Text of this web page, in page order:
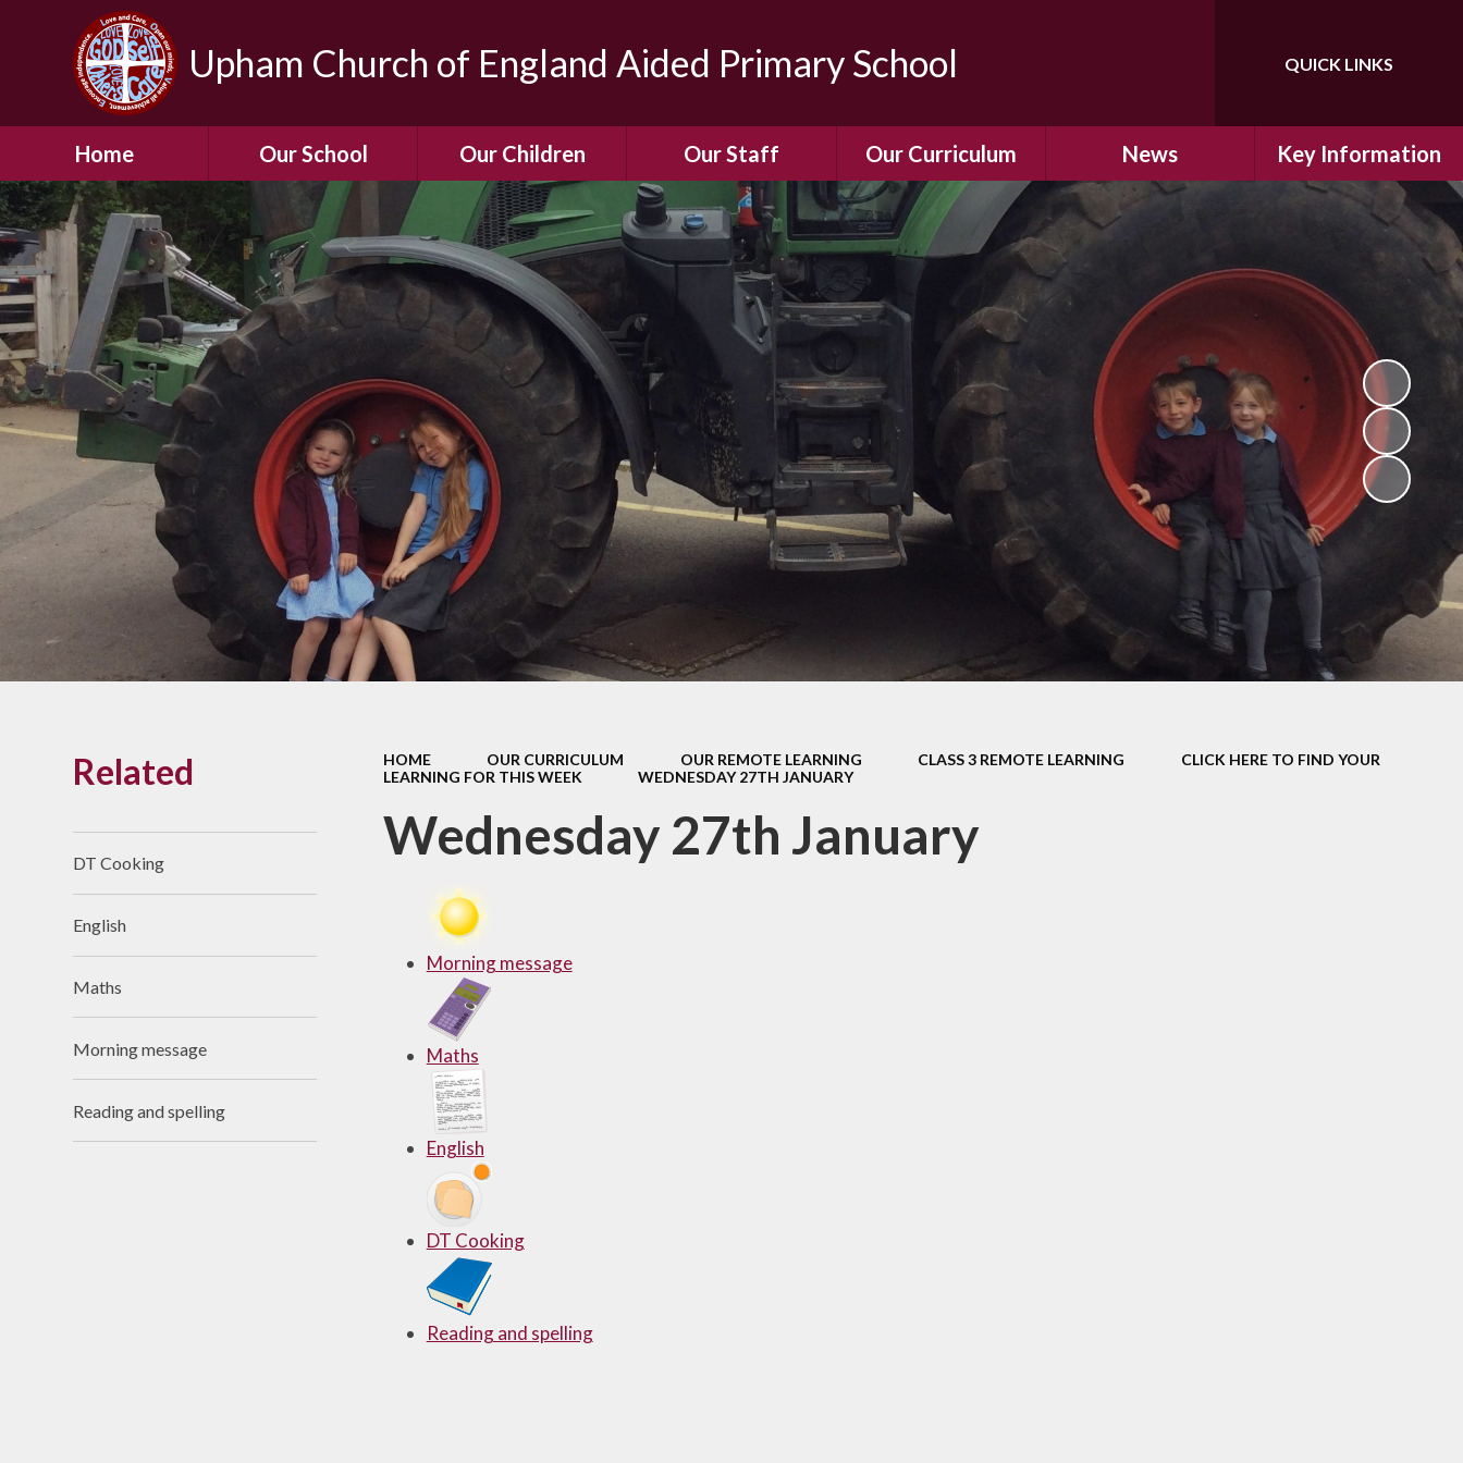
Upham Church of England Aided Primary School Translate
QUICK LINKS
Home Our School
Welcome To Our
School
A Virtual Tour of Our
School
Admissions &
Prospectus
Our History
Our Vision
Christian Values
Links With The Church
Contact Us
What Our Parents Tell
Us
School opening hours
Arbor Parent Portal
Uniform
School (FUS)
Our Children
Gallery
Children Leading &
Responsibilities
Our Buddy System
Dormice Class (Year R)
Squirrels Class (Years 1
Hedgehogs Class
(Years 3 & 4)
Badgers Class (Years 5
Our Staff
Meet the Team
Staff Structure
Meet Our Governors
Our School Dog
Our SENCo &
Information
Vacancies
Our Curriculum
Our Curriculum
Our Remote Learning
Learning to Read and
Phonics
Enjoying Reading
Mathematics
Assessment
Mental Health &
Wellbeing
& Wildlife
Enjoying The Arts
News
Letters Home
Emergency Closure
Procedure
Newsletters
Key Information
Safeguarding
School Improvement
SIAMs Inspection
OFSTED Inspection
Performance Data
SMSC
British Values
School Policies
Pupil Premium
Sports Premium
Catch-Up Premium
Characteristics &
HOME OUR CURRICULUM OUR REMOTE LEARNING CLASS 3 REMOTE LEARNING
CLICK HERE TO FIND YOUR
LEARNING FOR THIS WEEK
WEDNESDAY 27TH JANUARY
Wednesday 27th January
Morning message
Maths
English
DT Cooking
Reading and spelling
Related
DT Cooking
English
Maths
Morning message
Reading and spelling